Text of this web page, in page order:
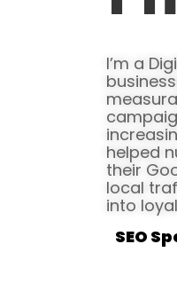
I’m a
helped
their
local
into
SEO